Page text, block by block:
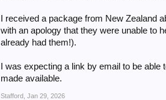
I received a package from New Zealand
with an apology that they were unable to
already had them!).
I was expecting a link by email to be
made available.
Stafford Jan 29, 2026